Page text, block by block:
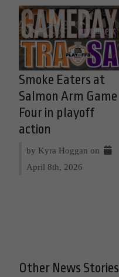
Smoke Eaters at
Salmon Arm Game
Four in playoff
action
by Kyra Hoggan on
April 8th, 2026
Other News Stories